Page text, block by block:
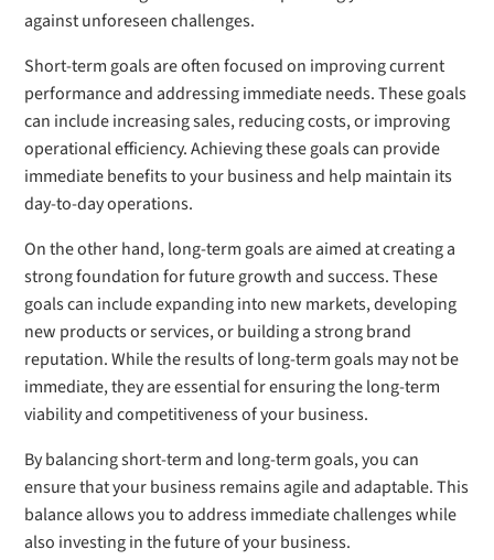
against unforeseen challenges.
Short-term goals are often focused on improving current
performance and addressing immediate needs. These goals
can include increasing sales, reducing costs, or improving
operational efficiency. Achieving these goals can provide
immediate benefits to your business and help maintain its
day-to-day operations.
On the other hand, long-term goals are aimed at creating a
strong foundation for future growth and success. These
goals can include expanding into new markets, developing
new products or services, or building a strong brand
reputation. While the results of long-term goals may not be
immediate, they are essential for ensuring the long-term
viability and competitiveness of your business.
By balancing short-term and long-term goals, you can
ensure that your business remains agile and adaptable. This
balance allows you to address immediate challenges while
also investing in the future of your business.